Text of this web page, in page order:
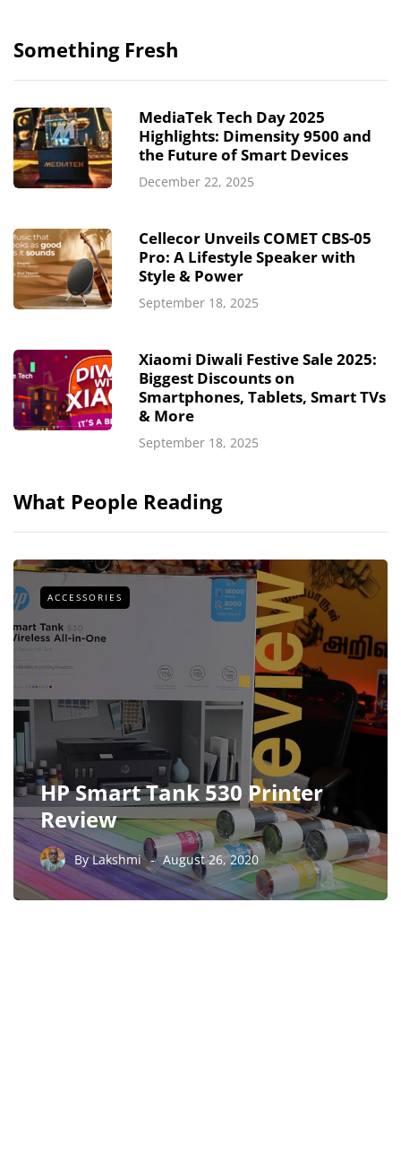
Something Fresh
MediaTek Tech Day 2025
Highlights: Dimensity 9500 and
the Future of Smart Devices
December 22, 2025
Cellecor Unveils COMET CBS-05
Pro: A Lifestyle Speaker with
Style & Power
September 18, 2025
Xiaomi Diwali Festive Sale 2025:
Biggest Discounts on
Smartphones, Tablets, Smart TVs
& More
September 18, 2025
What People Reading
ACCESSORIES
HP Smart Tank 530 Printer
Review
ByLakshmi August 26, 2020